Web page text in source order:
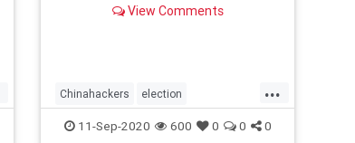
targeting ...View Comments
...
Chinahackers election
electioninterference hacking news
11-Sep-2020 600 0 0 0